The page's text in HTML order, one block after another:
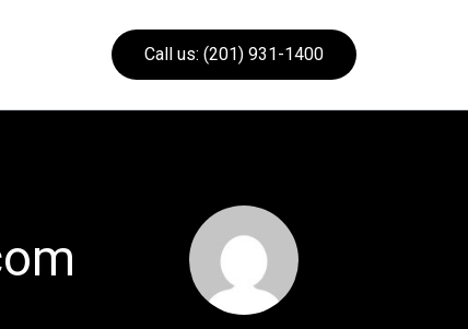
Call us: (201) 931-1400